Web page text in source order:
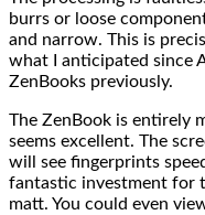
burrs or loose
and narrow. This is
what I anticipated since
ZenBooks previously.
The ZenBook is entirely
seems excellent. The
will see fingerprints
fantastic investment for
matt. You could even